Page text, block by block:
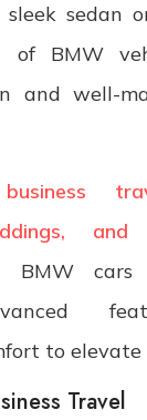
sedan
of BMW
and well-
BMW cars
to elevate
Travel